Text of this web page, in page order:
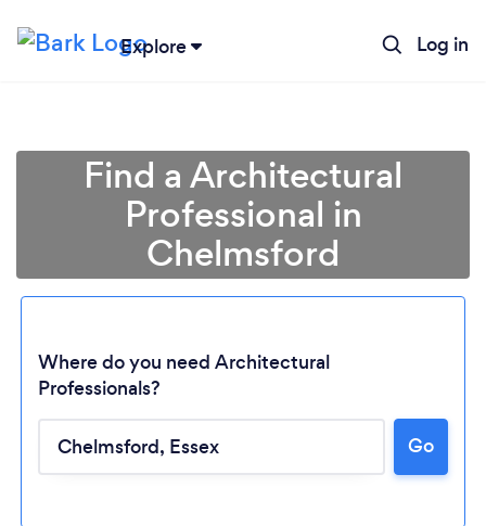
Explore Log in
Find a Architectural
Professional in
Chelmsford
Where do you need Architectural
Professionals?
Go